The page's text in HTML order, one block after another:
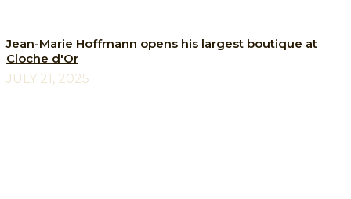
Jean-Marie Hoffmann opens his largest boutique at
Cloche d'Or
JULY 21, 2025